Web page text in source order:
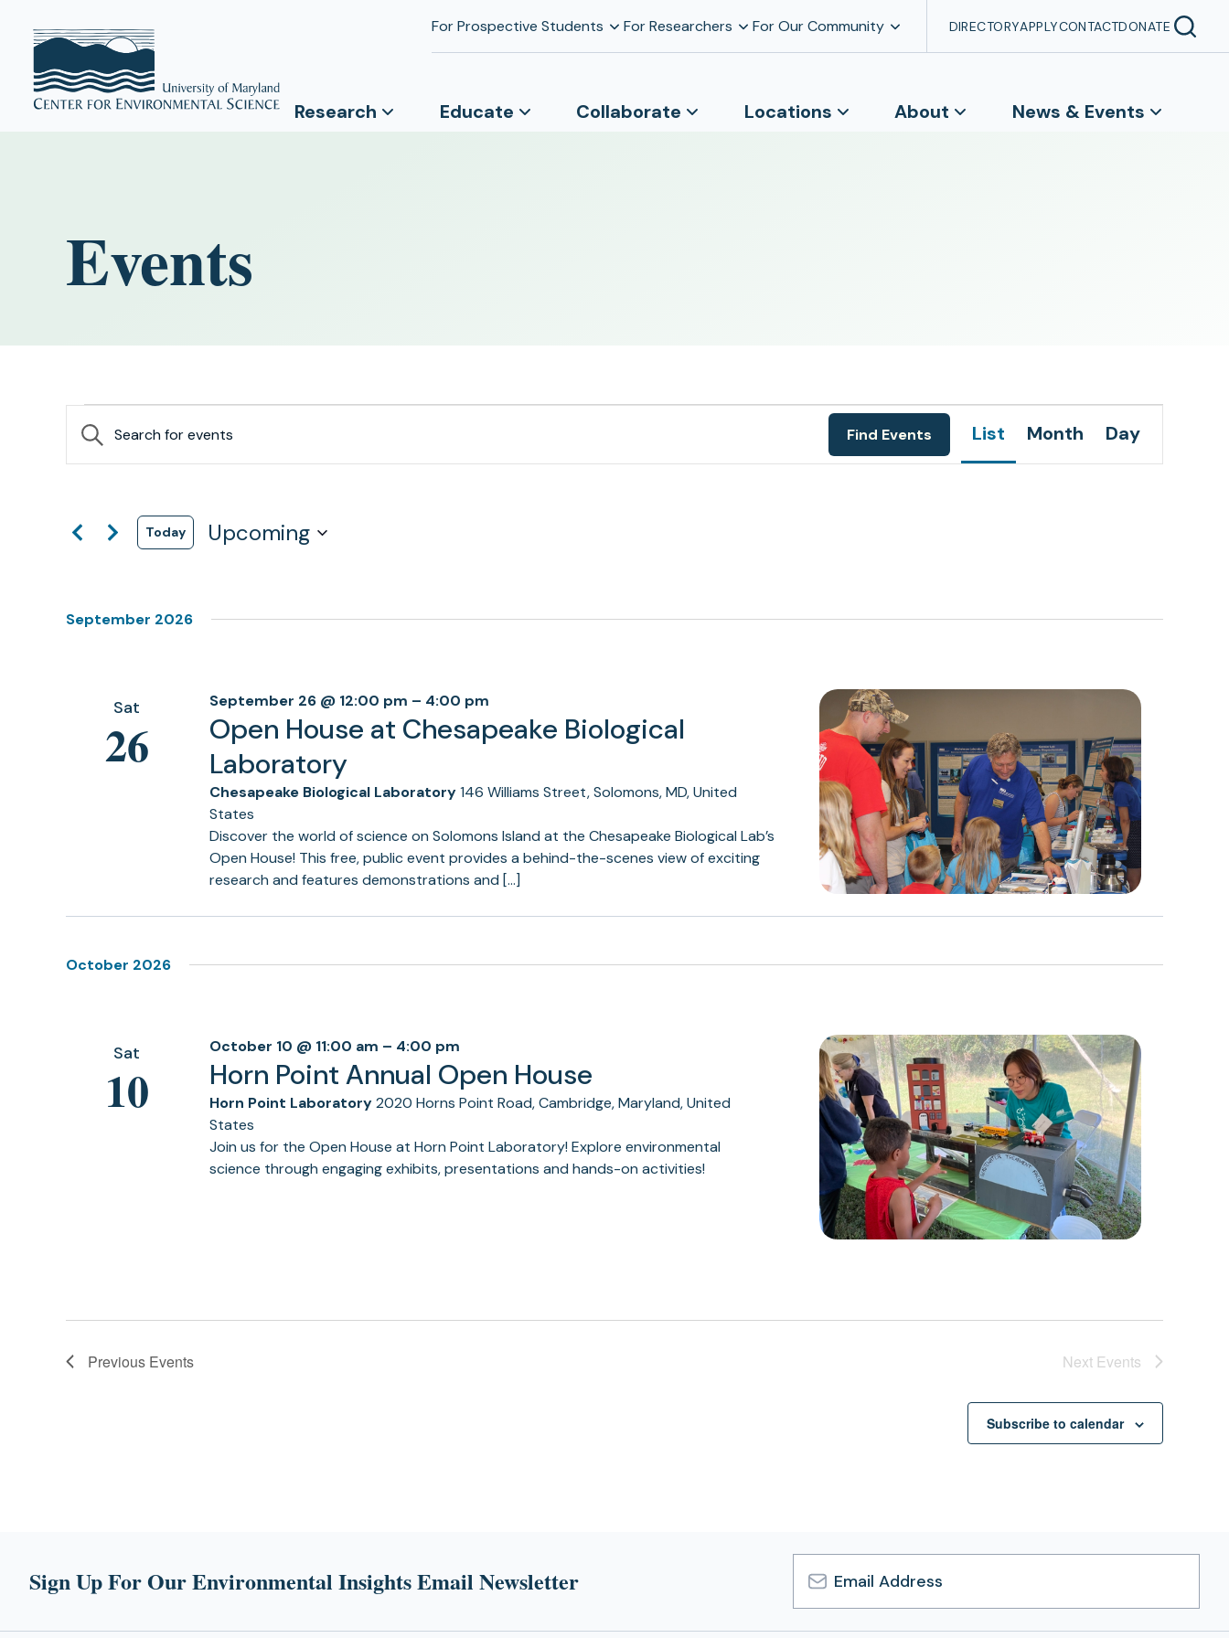
For Prospective Students For Researchers For Our Community DIRECTORYAPPLYCONTACTDONATE
Research Educate Collaborate Locations About News & Events
Events
Events
Events
Search
Navigation
Enter
Keyword.
Search
by
Keyword.
Find Events
Views
Navigation
List Month Day
Today Upcoming
September 2026
Sat
26
Open House at Chesapeake Biological
Laboratory
September 26 @ 12:00 pm – 4:00 pm
Chesapeake Biological Laboratory146 Williams Street, Solomons, MD, United
States
Discover the world of science on Solomons Island at the Chesapeake Biological Lab’s
Open House! This free, public event provides a behind-the-scenes view of exciting
research and features demonstrations and […]
October 2026
Sat
10 Horn Point Annual Open House
October 10 @ 11:00 am – 4:00 pm
Horn Point Laboratory2020 Horns Point Road, Cambridge, Maryland, United
States
Join us for the Open House at Horn Point Laboratory! Explore environmental
science through engaging exhibits, presentations and hands-on activities!
Previous Events Next Events
Subscribe to calendar
Sign Up For Our Environmental Insights Email Newsletter
Email
Address